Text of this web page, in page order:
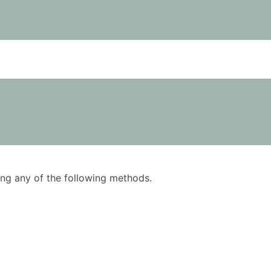
any of the following methods.